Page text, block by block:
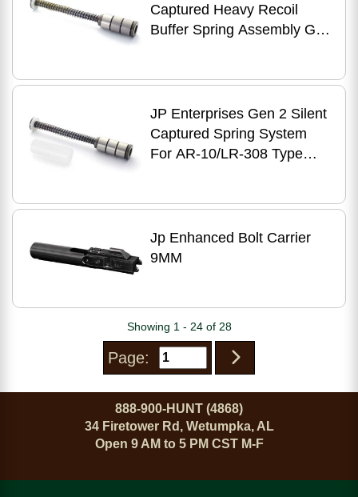
Captured Heavy Recoil
Buffer Spring Assembly Gen
JP Enterprises Gen 2 Silent
Captured Spring System
For AR-10/LR-308 Type
Jp Enhanced Bolt Carrier
9MM
Showing 1 - 24 of 28
Page:
888-900-HUNT (4868)
34 Firetower Rd, Wetumpka, AL
Open 9 AM to 5 PM CST M-F